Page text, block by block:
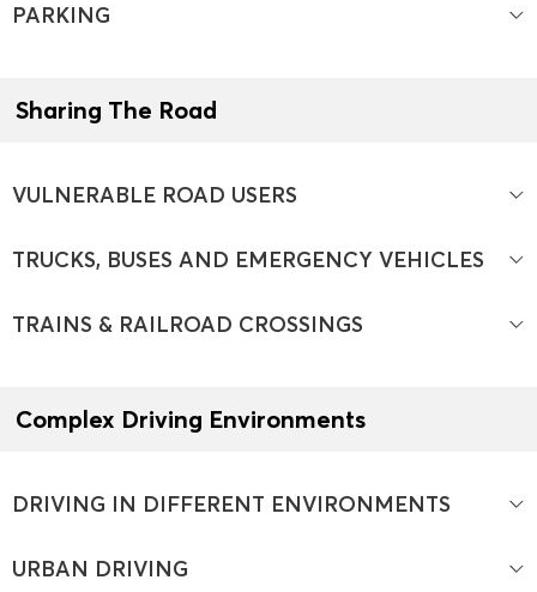
PARKING
Sharing The Road
VULNERABLE ROAD USERS
TRUCKS, BUSES AND EMERGENCY VEHICLES
TRAINS & RAILROAD CROSSINGS
Complex Driving Environments
DRIVING IN DIFFERENT ENVIRONMENTS
URBAN DRIVING